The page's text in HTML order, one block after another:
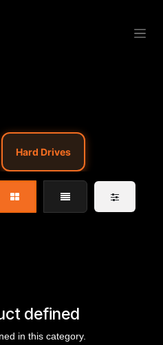
Hard Drives
defined
in this category.